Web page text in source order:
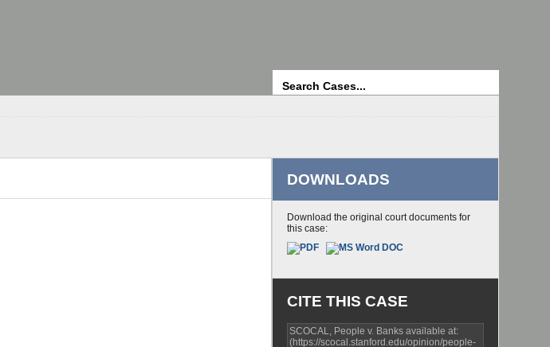
DOWNLOADS
Download the original court documents for
this case:
CITE THIS CASE